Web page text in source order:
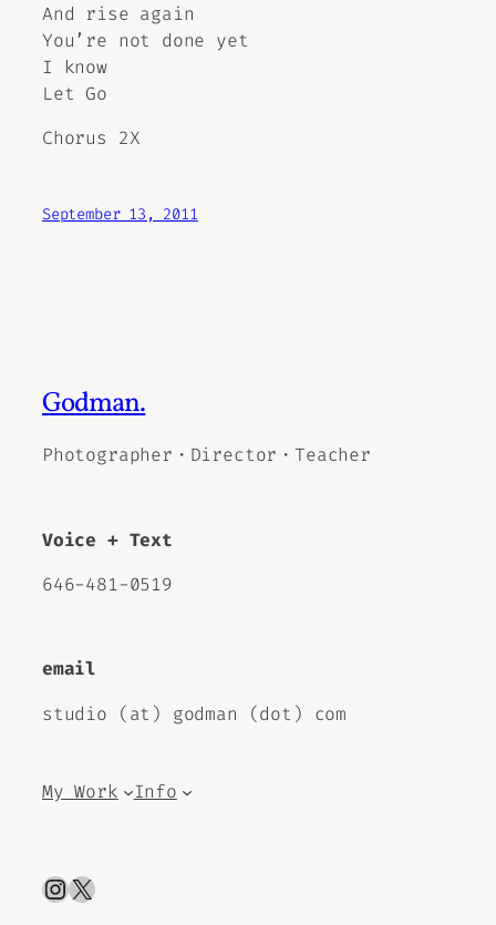
And rise again
You’re not done yet
I know
Let Go
Chorus 2X
September 13, 2011
Godman.
Photographer・Director・Teacher
Voice + Text
646-481-0519
email
studio (at) godman (dot) com
My Work Info
Instagram
X